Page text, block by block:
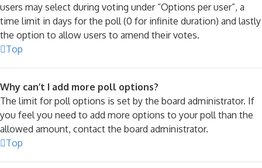
users may select during voting under “Options per user”, a
time limit in days for the poll (0 for infinite duration) and lastly
the option to allow users to amend their votes.
Top
Why can’t I add more poll options?
The limit for poll options is set by the board administrator. If
you feel you need to add more options to your poll than the
allowed amount, contact the board administrator.
Top